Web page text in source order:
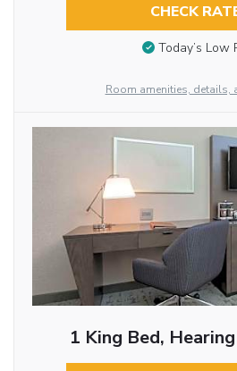
CHECK
Today’s Low
Room amenities, details,
1 King Bed,